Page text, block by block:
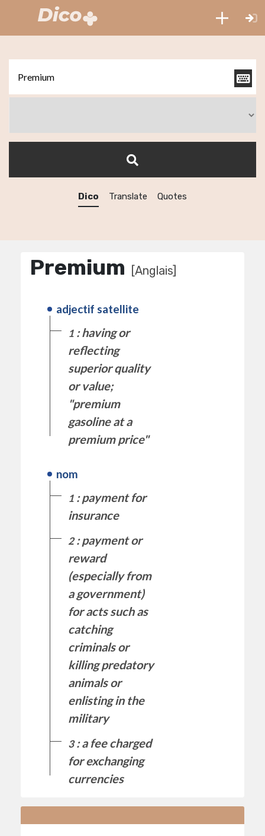
Dico Translate Quotes
Premium [Anglais]
adjectif satellite
1 : having or
reflecting
superior quality
or value;
"premium
gasoline at a
premium price"
nom
1 : payment for
insurance
2: payment or
reward
(especially from
a government)
for acts such as
catching
criminals or
killing predatory
animals or
enlisting in the
military
3: a fee charged
for exchanging
currencies